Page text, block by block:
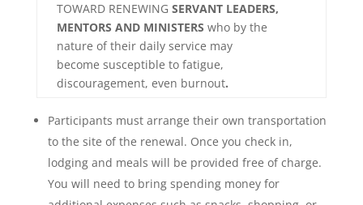
TOWARD RENEWING SERVANT LEADERS,
MENTORS AND MINISTERS who by the
nature of their daily service may
become susceptible to fatigue,
discouragement, even burnout.
Participants must arrange their own transportation
to the site of the renewal. Once you check in,
lodging and meals will be provided free of charge.
You will need to bring spending money for